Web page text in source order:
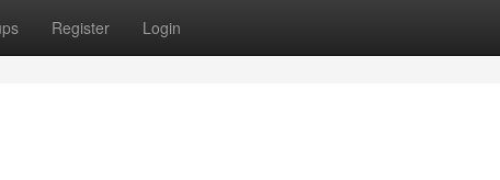
Register Login